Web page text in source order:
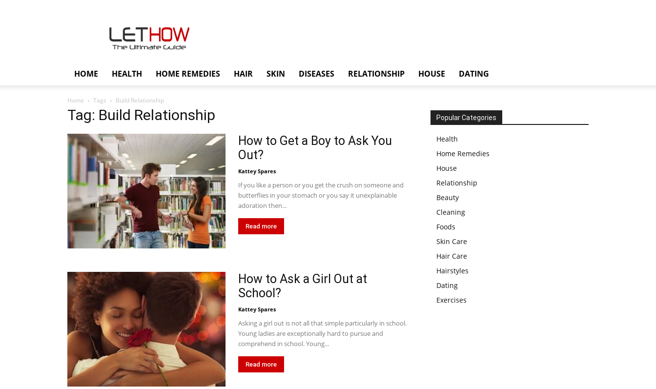
HOME HEALTH HOME REMEDIES HAIR SKIN DISEASES RELATIONSHIP HOUSE DATING
Home Tags Build Relationship
Tag: Build Relationship
How to Get a Boy to Ask You
Out?
Kattey Spares
If you like a person or you get the crush on someone and
butterflies in your stomach or you say it unexplainable
adoration then...
Read more
How to Ask a Girl Out at
School?
Kattey Spares
Asking a girl out is not all that simple particularly in school.
Young ladies are exceptionally hard to pursue and
comprehend in school. Young...
Read more
Popular Categories
Health
Home Remedies
House
Relationship
Beauty
Cleaning
Foods
Skin Care
Hair Care
Hairstyles
Dating
Exercises